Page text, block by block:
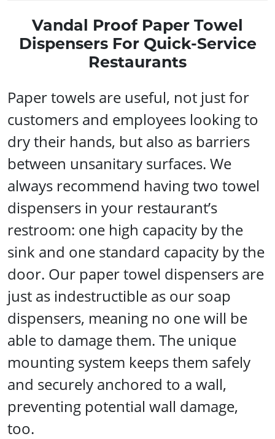
Vandal Proof Paper Towel
Dispensers For Quick-Service
Restaurants
Paper towels are useful, not just for
customers and employees looking to
dry their hands, but also as barriers
between unsanitary surfaces. We
always recommend having two towel
dispensers in your restaurant’s
restroom: one high capacity by the
sink and one standard capacity by the
door. Our paper towel dispensers are
just as indestructible as our soap
dispensers, meaning no one will be
able to damage them. The unique
mounting system keeps them safely
and securely anchored to a wall,
preventing potential wall damage,
too.